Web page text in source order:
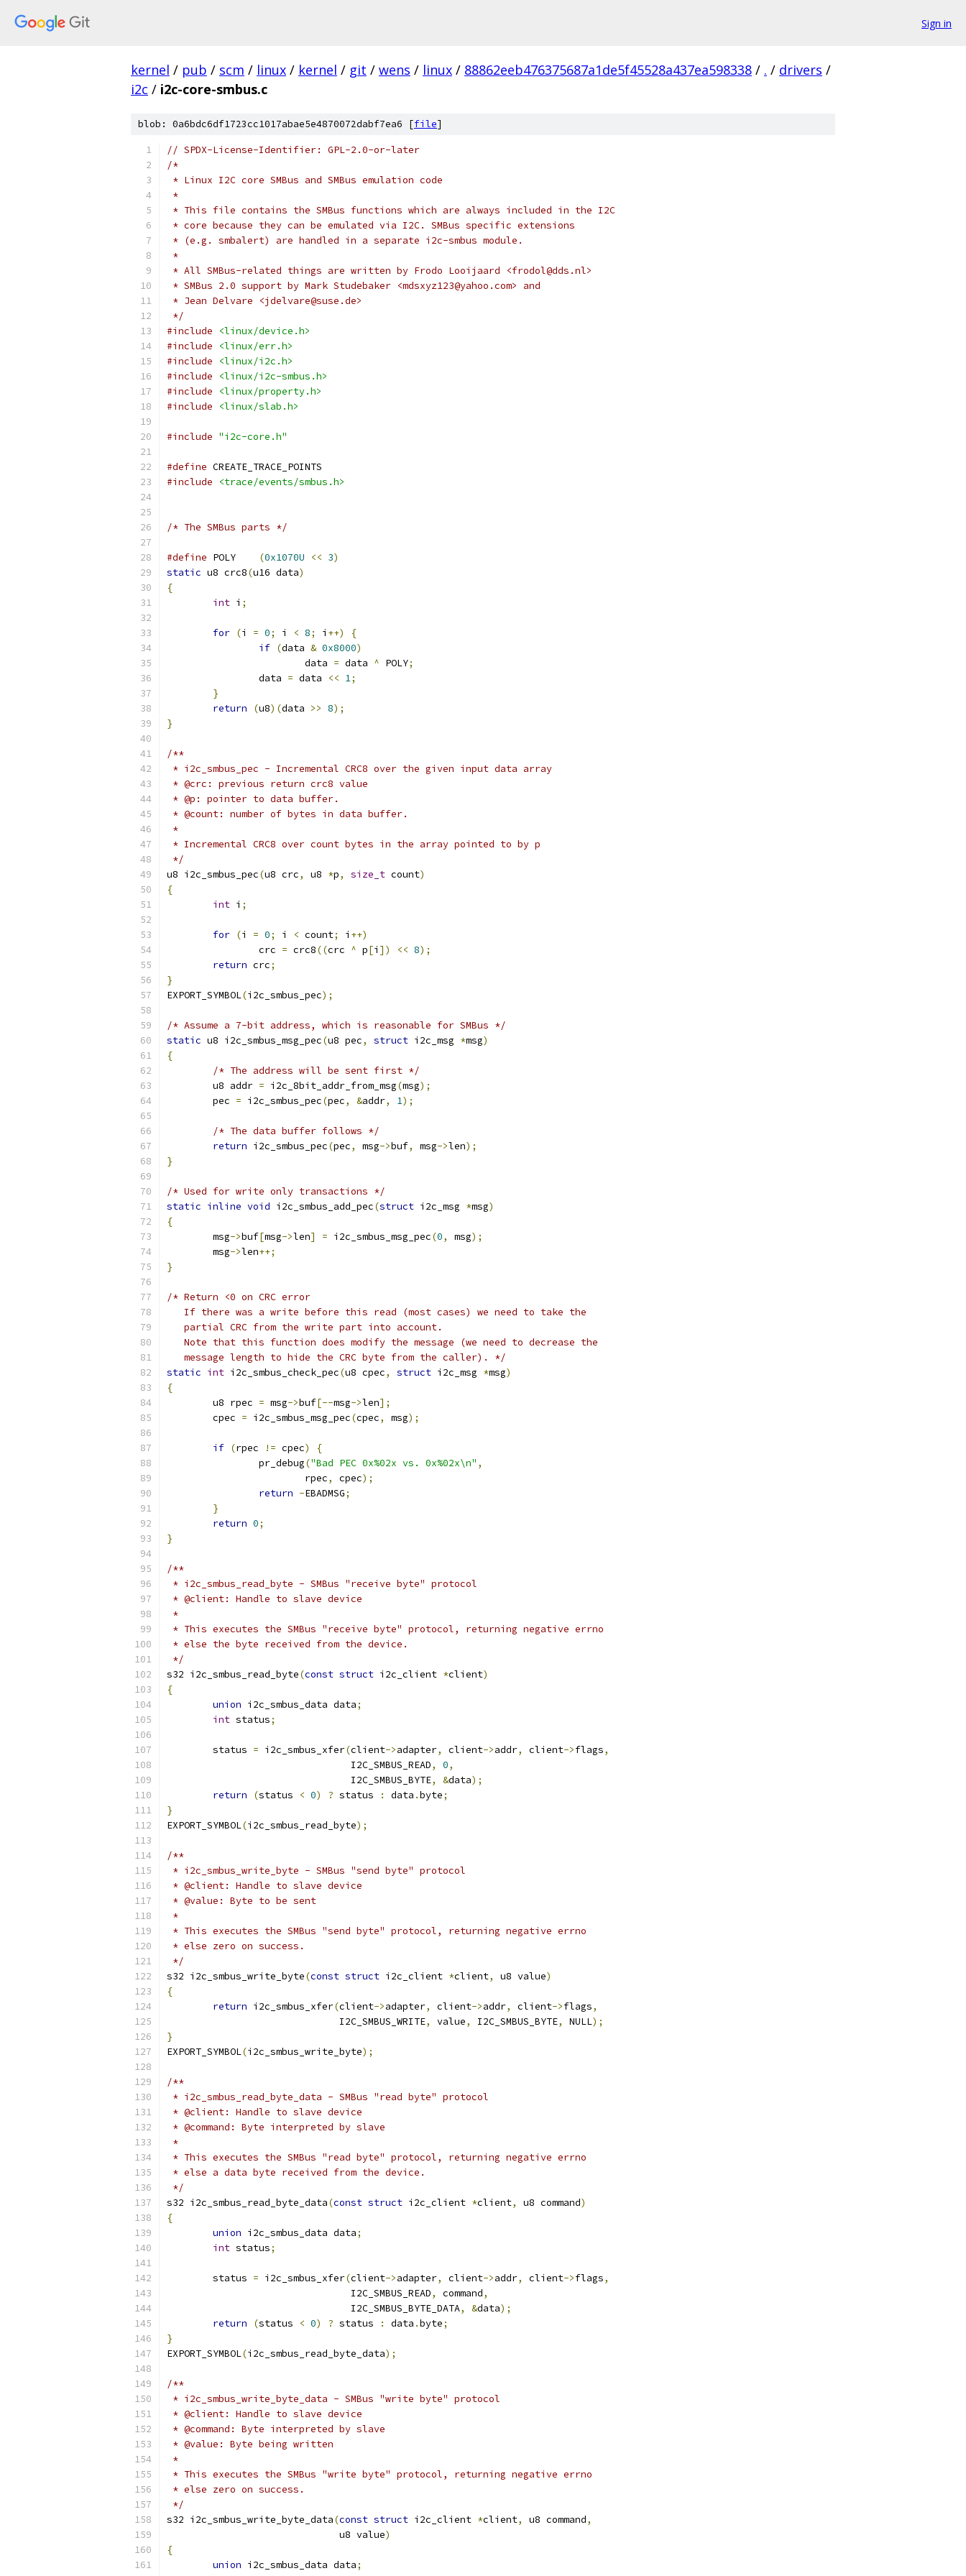
Sign in
kernel / pub / scm / linux / kernel / git / wens / linux / 88862eeb476375687a1de5f45528a437ea598338 / . / drivers /
i2c / i2c-core-smbus.c
blob: 0a6bdc6df1723cc1017abae5e4870072dabf7ea6 [file]
// SPDX-License-Identifier: GPL-2.0-or-later
/*
* Linux I2C core SMBus and SMBus emulation code
*
* This file contains the SMBus functions which are always included in the I2C
* core because they can be emulated via I2C. SMBus specific extensions
* (e.g. smbalert) are handled in a separate i2c-smbus module.
*
* All SMBus-related things are written by Frodo Looijaard <frodol@dds.nl>
* SMBus 2.0 support by Mark Studebaker <mdsxyz123@yahoo.com> and
* Jean Delvare <jdelvare@suse.de>
*/
#include
<linux/device.h>
#include
<linux/err.h>
#include
<linux/i2c.h>
#include
<linux/i2c-smbus.h>
#include
<linux/property.h>
#include
<linux/slab.h>
#include "i2c-core.h"
#define CREATE_TRACE_POINTS
#include
<trace/events/smbus.h>
/* The SMBus parts */
#define POLY (0x1070U << 3)
static u8 crc8(u16 data)
{
int i ;
for (i = 0; i < 8; i ++)
{
if (data & 0x8000)
			data
= data ^ POLY;
		data
= data << 1;
}
return
(u8)(data >> 8);
}
/**
* i2c_smbus_pec - Incremental CRC8 over the given input data array
* @crc: previous return crc8 value
* @p: pointer to data buffer.
* @count: number of bytes in data buffer.
*
* Incremental CRC8 over count bytes in the array pointed to by p
*/
u8 i2c_smbus_pec(u8 crc, u8 *p, size_t count)
{
int i ;
for (i = 0; i < count; i ++)
		crc
= crc8((crc ^ p[i ]) << 8);
return crc;
}
EXPORT_SYMBOL(i2c_smbus_pec);
/* Assume a 7-bit address, which is reasonable for SMBus */
static u8 i2c_smbus_msg_pec(u8 pec, struct i2c_msg *msg)
{
/* The address will be sent first */
	u8 addr
= i2c_8bit_addr_from_msg(msg);
	pec
= i2c_smbus_pec(pec, &addr, 1);
/* The data buffer follows */
return i2c_smbus_pec(pec, msg->buf, msg->len);
}
/* Used for write only transactions */
static inline void i2c_smbus_add_pec(struct i2c_msg *msg)
{
	msg
->buf[msg->len] = i2c_smbus_msg_pec(0, msg);
	msg
->len++;
}
/* Return <0 on CRC error
   If there was a write before this read (most cases) we need to take the
   partial CRC from the write part into account.
   Note that this function does modify the message (we need to decrease the
   message length to hide the CRC byte from the caller). */
static int i2c_smbus_check_pec(u8 cpec, struct i2c_msg *msg)
{
	u8 rpec
= msg->buf[--msg->len];
	cpec
= i2c_smbus_msg_pec(cpec, msg);
if (rpec != cpec)
{
		pr_debug
("Bad PEC 0x%02x vs. 0x%02x\n" ,
			rpec
, cpec);
return -EBADMSG;
}
return 0;
}
/**
* i2c_smbus_read_byte - SMBus "receive byte" protocol
* @client: Handle to slave device
*
* This executes the SMBus "receive byte" protocol, returning negative errno
* else the byte received from the device.
*/
s32 i2c_smbus_read_byte(const struct i2c_client *client)
{
union i2c_smbus_data data;
int status;
	status
= i2c_smbus_xfer(client->adapter, client->addr, client->flags,
				I2C_SMBUS_READ
, 0,
				I2C_SMBUS_BYTE
, &data);
return
(status < 0) ? status : data .byte;
}
EXPORT_SYMBOL(i2c_smbus_read_byte);
/**
* i2c_smbus_write_byte - SMBus "send byte" protocol
* @client: Handle to slave device
* @value: Byte to be sent
*
* This executes the SMBus "send byte" protocol, returning negative errno
* else zero on success.
*/
s32 i2c_smbus_write_byte(const struct i2c_client *client, u8 value)
{
return i2c_smbus_xfer(client->adapter, client->addr, client->flags,
	                      I2C_SMBUS_WRITE
, value, I2C_SMBUS_BYTE, NULL);
}
EXPORT_SYMBOL(i2c_smbus_write_byte);
/**
* i2c_smbus_read_byte_data - SMBus "read byte" protocol
* @client: Handle to slave device
* @command: Byte interpreted by slave
*
* This executes the SMBus "read byte" protocol, returning negative errno
* else a data byte received from the device.
*/
s32 i2c_smbus_read_byte_data(const struct i2c_client *client, u8 command)
{
union i2c_smbus_data data;
int status;
	status
= i2c_smbus_xfer(client->adapter, client->addr, client->flags,
				I2C_SMBUS_READ
, command,
				I2C_SMBUS_BYTE_DATA
, &data);
return
(status < 0) ? status : data .byte;
}
EXPORT_SYMBOL(i2c_smbus_read_byte_data);
/**
* i2c_smbus_write_byte_data - SMBus "write byte" protocol
* @client: Handle to slave device
* @command: Byte interpreted by slave
* @value: Byte being written
*
* This executes the SMBus "write byte" protocol, returning negative errno
* else zero on success.
*/
s32 i2c_smbus_write_byte_data(const struct i2c_client *client, u8 command,
			      u8 value
)
{
union i2c_smbus_data data;